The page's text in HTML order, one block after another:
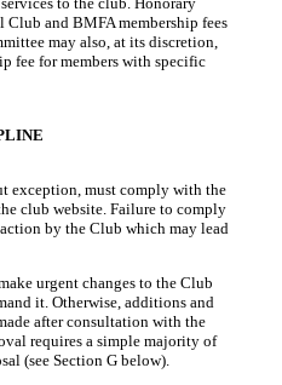
Club and BMFA membership fees
may also, at its discretion,
fee for members with specific
must comply with the
club website. Failure to comply
by the Club which may lead
urgent changes to the Club
it. Otherwise, additions and
after consultation with the
requires a simple majority of
(see Section G below).